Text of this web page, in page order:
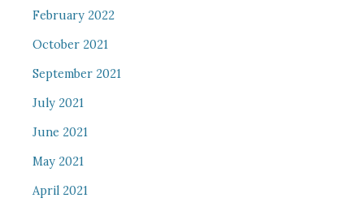
February 2022
October 2021
September 2021
July 2021
June 2021
May 2021
April 2021